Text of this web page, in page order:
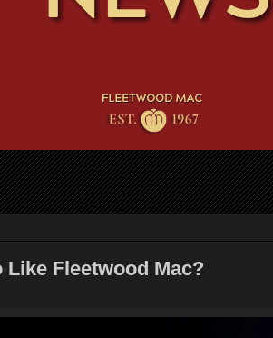
Fleetwood Mac?